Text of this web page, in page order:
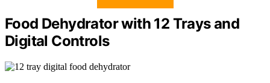
Food Dehydrator with 12 Trays and
Digital Controls